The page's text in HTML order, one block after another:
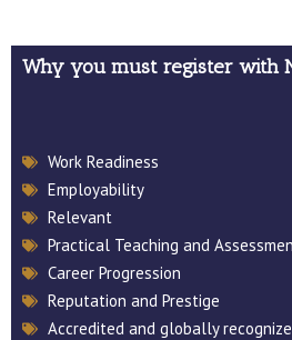
MUTAS & NIT
Why you must register with
Work Readiness
Employability
Relevant
Practical Teaching and
Career Progression
Reputation and Prestige
Accredited and globally